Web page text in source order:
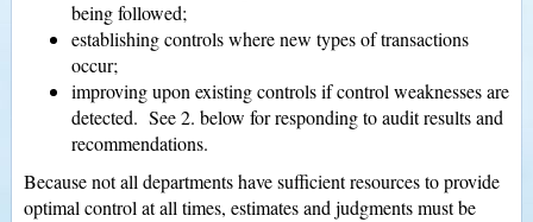
being followed;
establishing controls where new types of transactions
occur;
improving upon existing controls if control weaknesses are
detected. See 2. below for responding to audit results and
recommendations.
Because not all departments have sufficient resources to provide
optimal control at all times, estimates and judgments must be